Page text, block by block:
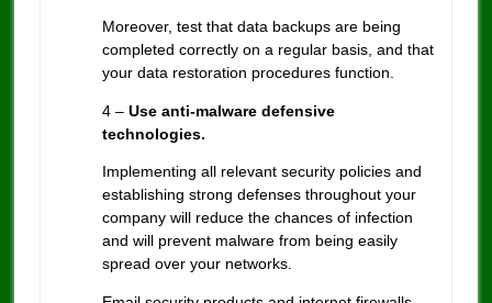
Moreover, test that data backups are being
completed correctly on a regular basis, and that
your data restoration procedures function.
4 – Use anti-malware defensive
technologies.
Implementing all relevant security policies and
establishing strong defenses throughout your
company will reduce the chances of infection
and will prevent malware from being easily
spread over your networks.